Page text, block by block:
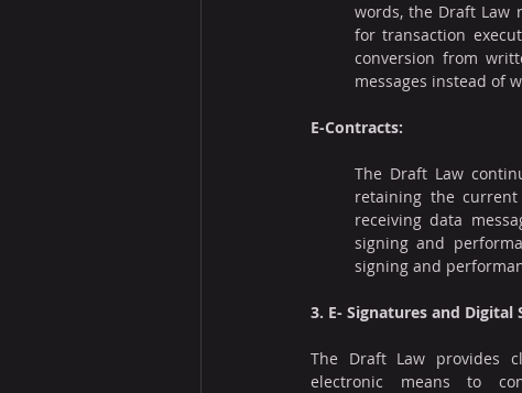
words, the Draft Law
for transaction
conversion from
messages instead of
E-Contracts:
The Draft Law
retaining the
receiving data
signing and
signing and
3. E- Signatures and Digital
The Draft Law provides
electronic means to